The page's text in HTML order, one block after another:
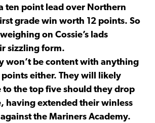
ten point lead over Northern
grade win worth 12 points. So
on Cossie’s lads
sizzling form.
won’t be content with anything
points either. They will likely
the top five should they drop
having extended their winless
the Mariners Academy.